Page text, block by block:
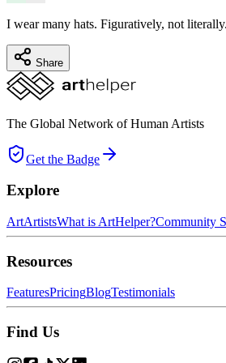
I wear many hats. Figuratively, not
Share
The Global Network of Human Artists
Get the Badge
Explore
ArtArtistsWhat is ArtHelper?Community
Resources
FeaturesPricingBlogTestimonials
Find Us